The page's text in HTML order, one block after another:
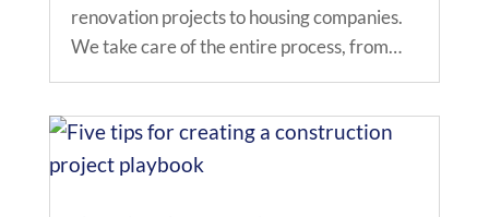
renovation projects to housing companies.
We take care of the entire process, from…